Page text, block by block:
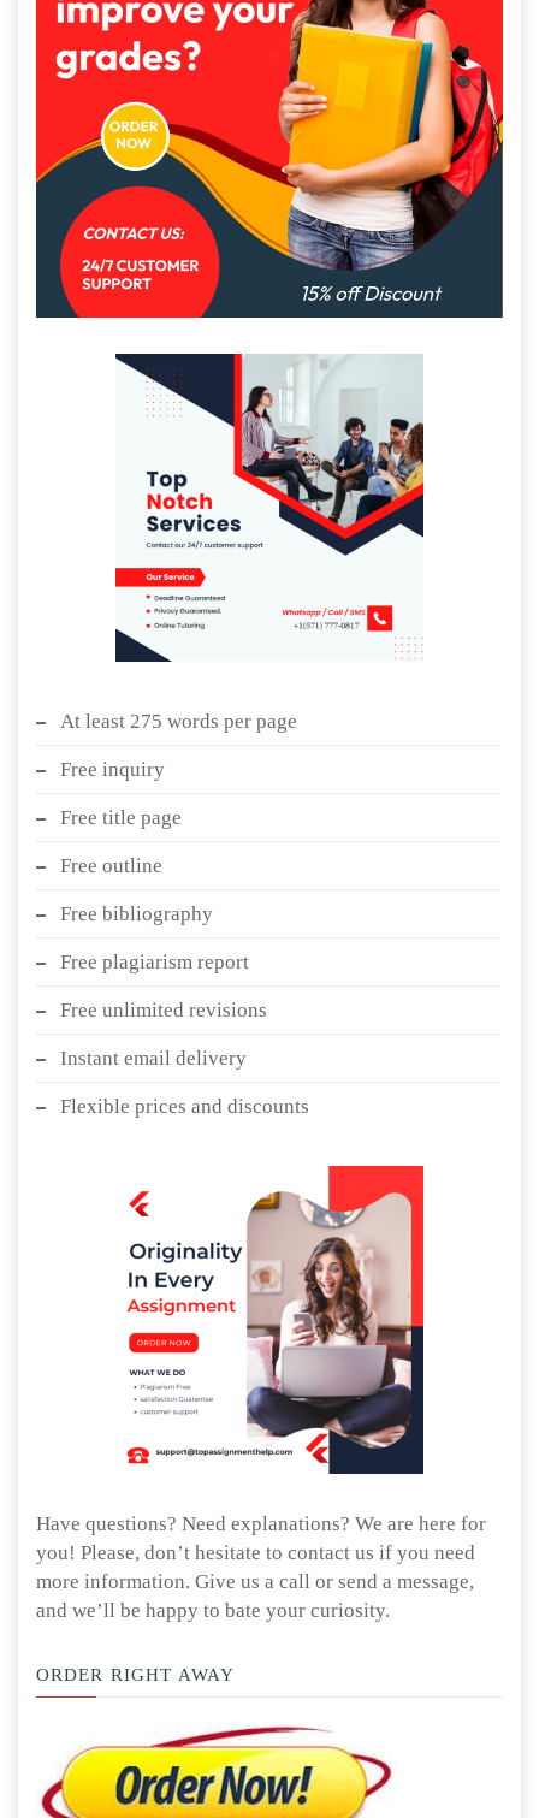
At least 275 words per page
Free inquiry
Free title page
Free outline
Free bibliography
Free plagiarism report
Free unlimited revisions
Instant email delivery
Flexible prices and discounts
Have questions? Need explanations? We are here for
you! Please, don’t hesitate to contact us if you need
more information. Give us a call or send a message,
and we’ll be happy to bate your curiosity.
ORDER RIGHT AWAY